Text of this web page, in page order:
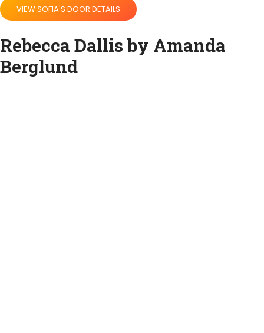
VIEW SOFIA'S DOOR DETAILS
Rebecca Dallis by Amanda
Berglund